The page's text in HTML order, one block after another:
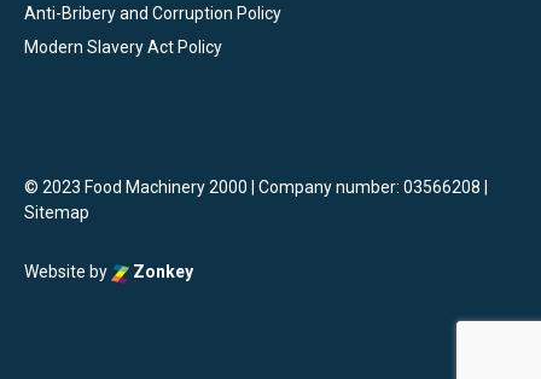
Anti-Bribery and Corruption Policy
Modern Slavery Act Policy
© 2023 Food Machinery 2000 | Company number: 03566208 |
Sitemap
Website by Zonkey